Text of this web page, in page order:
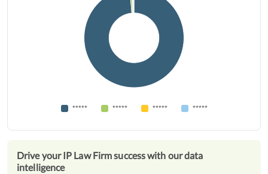
***** ***** ***** *****
Drive your IP Law Firm success with our data
intelligence